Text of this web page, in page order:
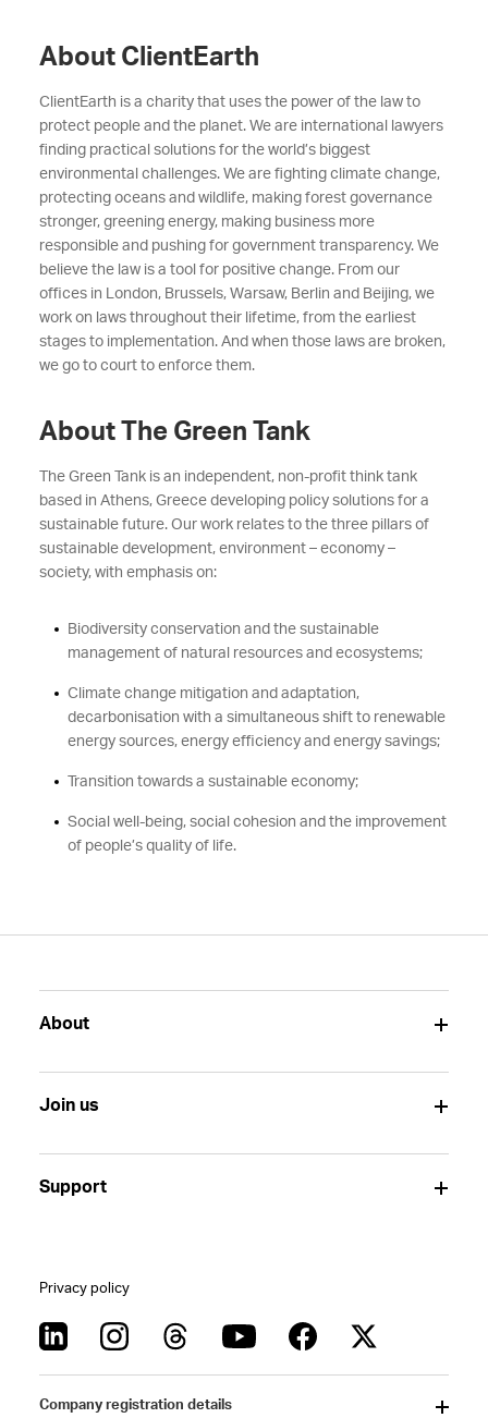
About ClientEarth
ClientEarth is a charity that uses the power of the law to
protect people and the planet. We are international lawyers
finding practical solutions for the world’s biggest
environmental challenges. We are fighting climate change,
protecting oceans and wildlife, making forest governance
stronger, greening energy, making business more
responsible and pushing for government transparency. We
believe the law is a tool for positive change. From our
offices in London, Brussels, Warsaw, Berlin and Beijing, we
work on laws throughout their lifetime, from the earliest
stages to implementation. And when those laws are broken,
we go to court to enforce them.
About The Green Tank
The Green Tank is an independent, non-profit think tank
based in Athens, Greece developing policy solutions for a
sustainable future. Our work relates to the three pillars of
sustainable development, environment – economy –
society, with emphasis on:
Biodiversity conservation and the sustainable
management of natural resources and ecosystems;
Climate change mitigation and adaptation,
decarbonisation with a simultaneous shift to renewable
energy sources, energy efficiency and energy savings;
Transition towards a sustainable economy;
Social well-being, social cohesion and the improvement
of people’s quality of life.
About
Join us
Support
Privacy policy
Company registration details